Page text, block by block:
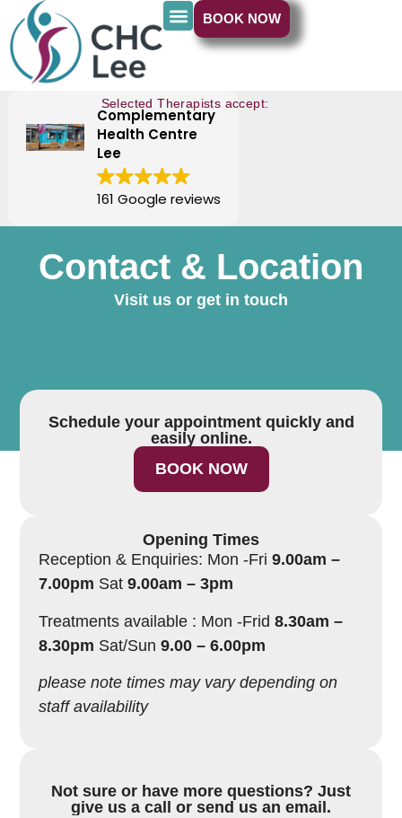
BOOK NOW
Complementary
Health Centre
Lee
161 Google reviews
Selected Therapists accept:
Contact & Location
Visit us or get in touch
Schedule your appointment quickly and
easily online.
BOOK NOW
Opening Times
Reception & Enquiries: Mon -Fri 9.00am –
7.00pm Sat 9.00am – 3pm
Treatments available : Mon -Frid 8.30am –
8.30pm Sat/Sun 9.00 – 6.00pm
please note times may vary depending on
staff availability
Not sure or have more questions? Just
give us a call or send us an email.